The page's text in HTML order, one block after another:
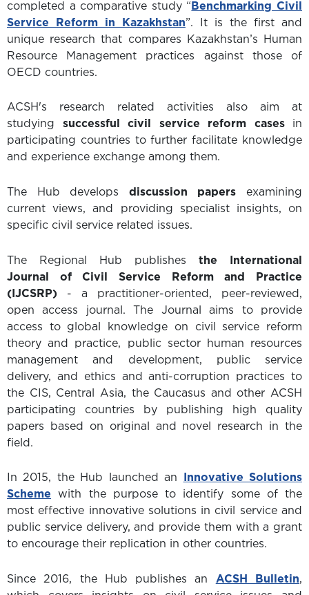
completed a comparative study “ Benchmarking Civil
Service Reform in Kazakhstan”. It is the first and
unique research that compares Kazakhstan’s Human
Resource Management practices against those of
OECD countries.
ACSH's research related activities also aim at
studying successful civil service reform casesin
participating countries to further facilitate knowledge
and experience exchange among them.
The Hub develops discussion papers examining
current views, and providing specialist insights, on
specific civil service related issues.
The Regional Hub publishes the International
Journal of Civil Service Reform and Practice
(IJCSRP) - a practitioner-oriented, peer-reviewed,
open access journal. The Journal aims to provide
access to global knowledge on civil service reform
theory and practice, public sector human resources
management and development, public service
delivery, and ethics and anti-corruption practices to
the CIS, Central Asia, the Caucasus and other ACSH
participating countries by publishing high quality
papers based on original and novel research in the
field.
In 2015, the Hub launched an
Innovative Solutions
Scheme with the purpose to identify some of the
most effective innovative solutions in civil service and
public service delivery, and provide them with a grant
to encourage their replication in other countries.
Since 2016, the Hub publishes an ACSH Bulletin,